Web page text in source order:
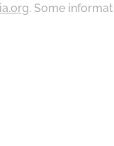
. Some